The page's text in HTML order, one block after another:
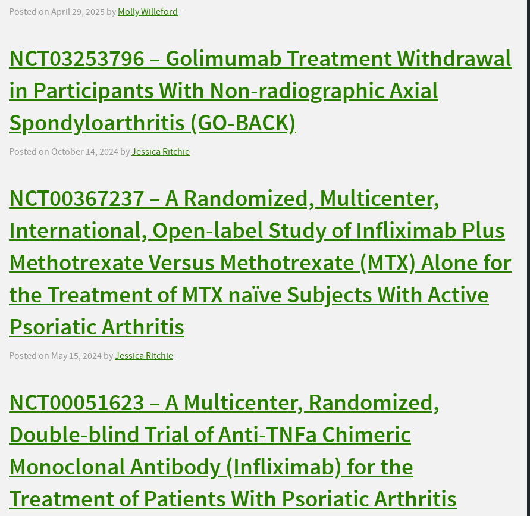
Posted on April 29, 2025 byMolly Willeford-
NCT03253796 – Golimumab Treatment Withdrawal
in Participants With Non-radiographic Axial
Spondyloarthritis (GO-BACK)
Posted on October 14, 2024 byJessica Ritchie-
NCT00367237 – A Randomized, Multicenter,
International, Open-label Study of Infliximab Plus
Methotrexate Versus Methotrexate (MTX) Alone for
the Treatment of MTX naïve Subjects With Active
Psoriatic Arthritis
Posted on May 15, 2024 byJessica Ritchie-
NCT00051623 – A Multicenter, Randomized,
Double-blind Trial of Anti-TNFa Chimeric
Monoclonal Antibody (Infliximab) for the
Treatment of Patients With Psoriatic Arthritis